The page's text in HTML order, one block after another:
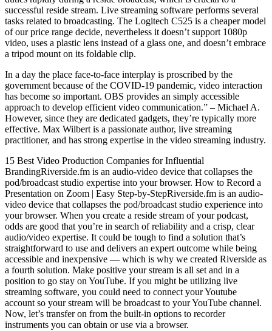
successful reside stream. Live streaming software performs several
tasks related to broadcasting. The Logitech C525 is a cheaper model
of our price range decide, nevertheless it doesn’t support 1080p
video, uses a plastic lens instead of a glass one, and doesn’t embrace
a tripod mount on its foldable clip.
In a day the place face-to-face interplay is proscribed by the
government because of the COVID-19 pandemic, video interaction
has become so important. OBS provides an simply accessible
approach to develop efficient video communication.” – Michael A.
However, since they are dedicated gadgets, they’re typically more
effective. Max Wilbert is a passionate author, live streaming
practitioner, and has strong expertise in the video streaming industry.
15 Best Video Production Companies for Influential
BrandingRiverside.fm is an audio-video device that collapses the
pod/broadcast studio expertise into your browser. How to Record a
Presentation on Zoom | Easy Step-by-StepRiverside.fm is an audio-
video device that collapses the pod/broadcast studio experience into
your browser. When you create a reside stream of your podcast,
odds are good that you’re in search of reliability and a crisp, clear
audio/video expertise. It could be tough to find a solution that’s
straightforward to use and delivers an expert outcome while being
accessible and inexpensive — which is why we created Riverside as
a fourth solution. Make positive your stream is all set and in a
position to go stay on YouTube. If you might be utilizing live
streaming software, you could need to connect your Youtube
account so your stream will be broadcast to your YouTube channel.
Now, let’s transfer on from the built-in options to recorder
instruments you can obtain or use via a browser.